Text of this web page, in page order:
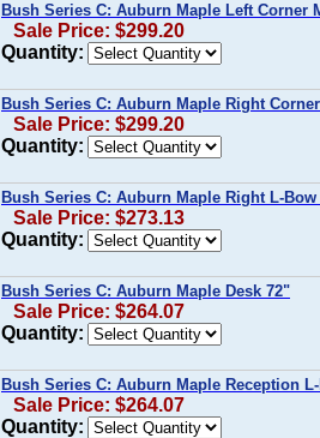
Bush Series C: Auburn Maple Left Corner
Sale Price: $299.20
Quantity:
Bush Series C: Auburn Maple Right
Sale Price: $299.20
Quantity:
Bush Series C: Auburn Maple Right L-Bow
Sale Price: $273.13
Quantity:
Bush Series C: Auburn Maple Desk 72"
Sale Price: $264.07
Quantity:
Bush Series C: Auburn Maple Reception
Sale Price: $264.07
Quantity: